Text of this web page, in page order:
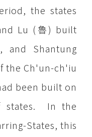
the states
Lu (魯) built
and Shantung
the Ch'un-ch'iu
been built on
states. In the
States, this